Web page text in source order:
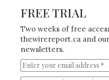
FREE TRIAL
Two weeks of free
thewirereport.ca and
newsletters.